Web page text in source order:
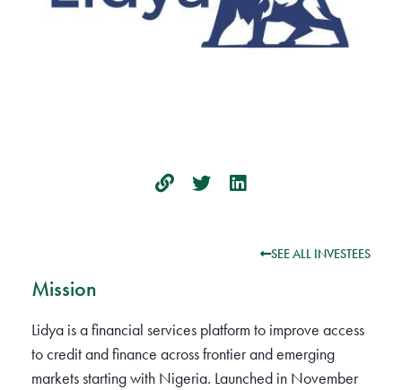
SEE ALL INVESTEES
Mission
Lidya is a financial services platform to improve access
to credit and finance across frontier and emerging
markets starting with Nigeria. Launched in November